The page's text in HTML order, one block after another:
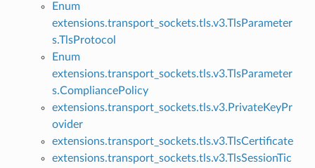
Enum
extensions.transport_sockets.tls.v3.TlsParameter
s.TlsProtocol
Enum
extensions.transport_sockets.tls.v3.TlsParameter
s.CompliancePolicy
extensions.transport_sockets.tls.v3.PrivateKeyPr
ovider
extensions.transport_sockets.tls.v3.TlsCertificate
extensions.transport_sockets.tls.v3.TlsSessionTic